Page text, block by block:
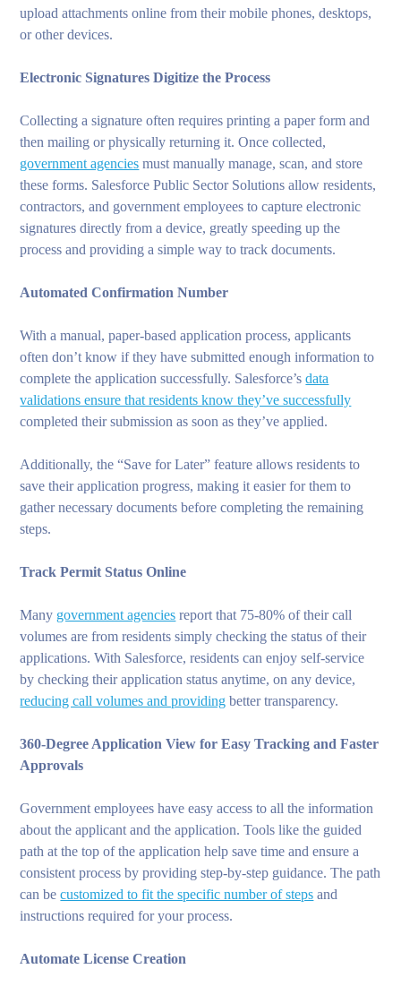
upload attachments online from their mobile phones, desktops,
or other devices.
Electronic Signatures Digitize the Process
Collecting a signature often requires printing a paper form and
then mailing or physically returning it. Once collected,
government agencies must manually manage, scan, and store
these forms. Salesforce Public Sector Solutions allow residents,
contractors, and government employees to capture electronic
signatures directly from a device, greatly speeding up the
process and providing a simple way to track documents.
Automated Confirmation Number
With a manual, paper-based application process, applicants
often don’t know if they have submitted enough information to
complete the application successfully. Salesforce’sdata
validations ensure that residents know they’ve successfully
completed their submission as soon as they’ve applied.
Additionally, the “Save for Later” feature allows residents to
save their application progress, making it easier for them to
gather necessary documents before completing the remaining
steps.
Track Permit Status Online
Many government agencies report that 75-80% of their call
volumes are from residents simply checking the status of their
applications. With Salesforce, residents can enjoy self-service
by checking their application status anytime, on any device,
reducing call volumes and providing better transparency.
360-Degree Application View for Easy Tracking and Faster
Approvals
Government employees have easy access to all the information
about the applicant and the application. Tools like the guided
path at the top of the application help save time and ensure a
consistent process by providing step-by-step guidance. The path
can becustomized to fit the specific number of steps and
instructions required for your process.
Automate License Creation